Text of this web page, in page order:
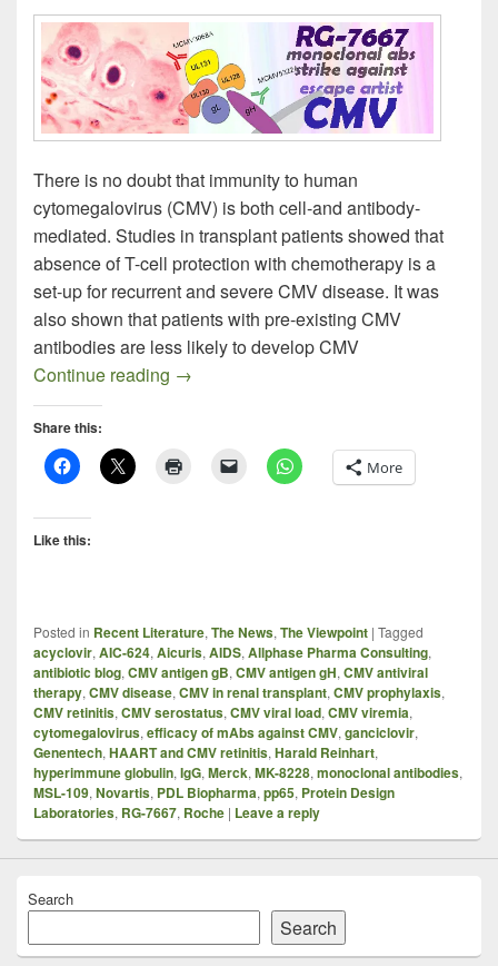
There is no doubt that immunity to human
cytomegalovirus (CMV) is both cell-and antibody-
mediated. Studies in transplant patients showed that
absence of T-cell protection with chemotherapy is a
set-up for recurrent and severe CMV disease. It was
also shown that patients with pre-existing CMV
antibodies are less likely to develop CMV
Continue reading The Monoclonal Pursuit of the Next
→
Share this:
More
Like this:
Posted in Recent Literature, The News, The Viewpoint | Tagged
acyclovir, AIC-624, Aicuris, AIDS, Allphase Pharma Consulting,
antibiotic blog, CMV antigen gB, CMV antigen gH, CMV antiviral
therapy, CMV disease, CMV in renal transplant, CMV prophylaxis,
CMV retinitis, CMV serostatus, CMV viral load, CMV viremia,
cytomegalovirus, efficacy of mAbs against CMV, ganciclovir,
Genentech, HAART and CMV retinitis, Harald Reinhart,
hyperimmune globulin, IgG, Merck, MK-8228, monoclonal antibodies,
MSL-109, Novartis, PDL Biopharma, pp65, Protein Design
Laboratories, RG-7667, Roche | Leave a reply
Search
Search